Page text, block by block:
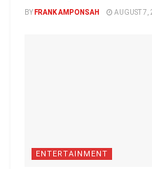
BY FRANK AMPONSAH AUGUST 7,
ENTERTAINMENT